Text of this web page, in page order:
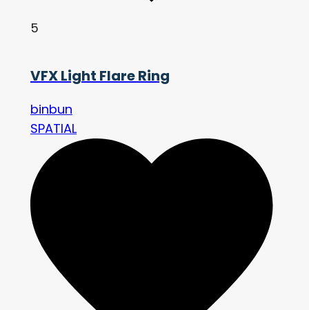
5
VFX Light Flare Ring
binbun
SPATIAL